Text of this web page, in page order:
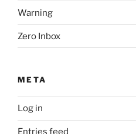
Warning
Zero Inbox
META
Log in
Entries feed